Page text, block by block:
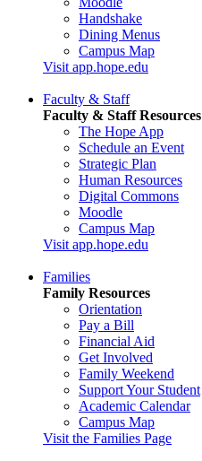
Handshake
Dining Menus
Campus Map
Visit app.hope.edu
Faculty & Staff
Faculty & Staff Resources
The Hope App
Schedule an Event
Strategic Plan
Human Resources
Digital Commons
Moodle
Campus Map
Visit app.hope.edu
Families
Family Resources
Orientation
Pay a Bill
Financial Aid
Get Involved
Family Weekend
Support Your Student
Academic Calendar
Campus Map
Visit the Families Page